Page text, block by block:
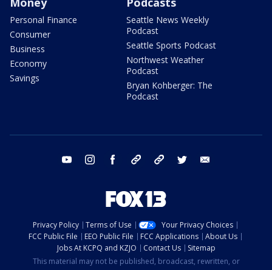
Personal Finance
Consumer
Business
Economy
Savings
Seattle News Weekly
Podcast
Seattle Sports Podcast
Northwest Weather
Podcast
Bryan Kohberger: The
Podcast
youtube instagram facebook tiktok threads twitter
Privacy Policy Terms of Use
Your Privacy Choices
FCC Public File
EEO Public File FCC Applications
About Us
Jobs At KCPQ and KZJO
Contact Us
Sitemap
This material may not be published, broadcast, rewritten, or